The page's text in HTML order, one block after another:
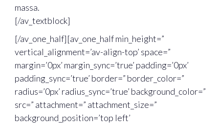
massa.
[/av_textblock]
[/av_one_half][av_one_half min_height=”
vertical_alignment=’av-align-top’ space=”
margin=’0px’ margin_sync=’true’ padding=’0px’
padding_sync=’true’ border=” border_color=”
radius=’0px’ radius_sync=’true’ background_color=”
src=” attachment=” attachment_size=”
background_position=’top left’